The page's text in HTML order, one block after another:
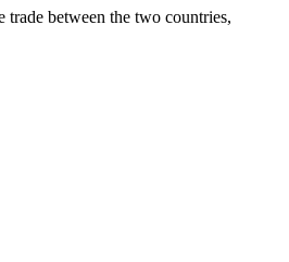
between the two countries,